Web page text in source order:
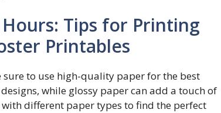
Tips for Printing
Printables
to use high-quality paper for the best
while glossy paper can add a touch of
different paper types to find the perfect